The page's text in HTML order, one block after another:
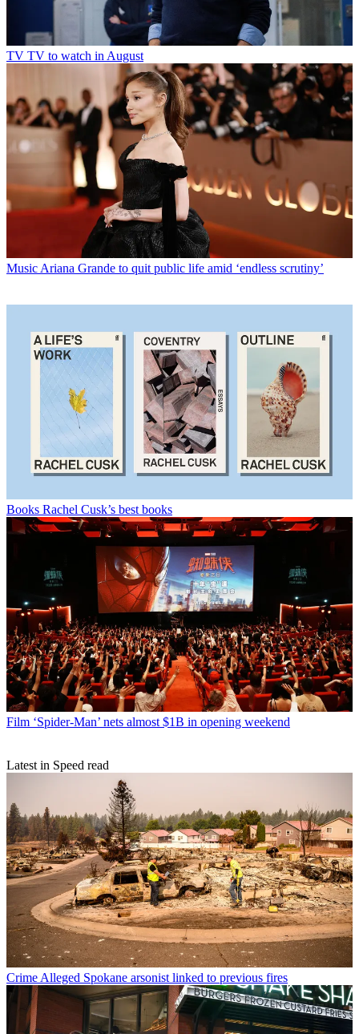
TV TV to watch in August
Music Ariana Grande to quit public life amid ‘endless scrutiny’
Books Rachel Cusk’s best books
Film ‘Spider-Man’ nets almost $1B in opening weekend
Latest in Speed read
Crime Alleged Spokane arsonist linked to previous fires